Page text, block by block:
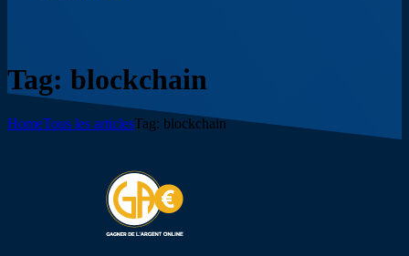
Tag: blockchain
HomeTous les articlesTag: blockchain